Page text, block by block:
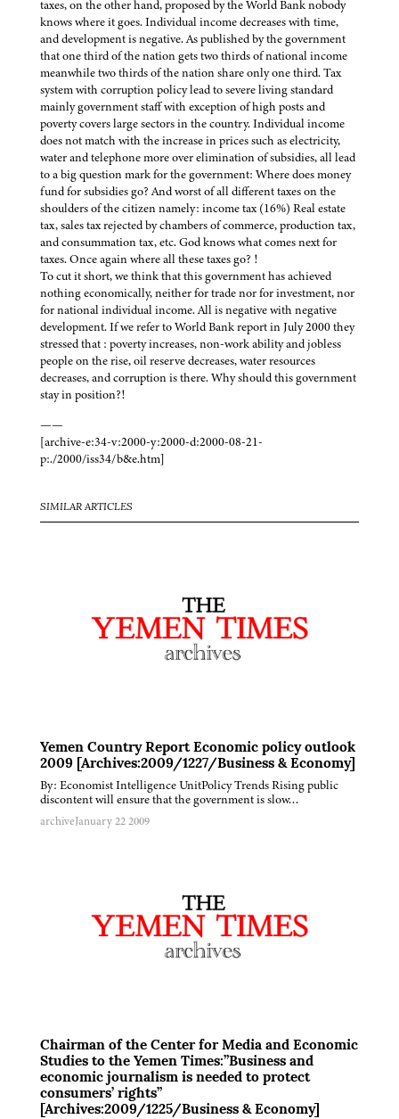
taxes, on the other hand, proposed by the World Bank nobody
knows where it goes. Individual income decreases with time,
and development is negative. As published by the government
that one third of the nation gets two thirds of national income
meanwhile two thirds of the nation share only one third. Tax
system with corruption policy lead to severe living standard
mainly government staff with exception of high posts and
poverty covers large sectors in the country. Individual income
does not match with the increase in prices such as electricity,
water and telephone more over elimination of subsidies, all lead
to a big question mark for the government: Where does money
fund for subsidies go? And worst of all different taxes on the
shoulders of the citizen namely: income tax (16%) Real estate
tax, sales tax rejected by chambers of commerce, production tax,
and consummation tax, etc. God knows what comes next for
taxes. Once again where all these taxes go? !
To cut it short, we think that this government has achieved
nothing economically, neither for trade nor for investment, nor
for national individual income. All is negative with negative
development. If we refer to World Bank report in July 2000 they
stressed that : poverty increases, non-work ability and jobless
people on the rise, oil reserve decreases, water resources
decreases, and corruption is there. Why should this government
stay in position?!
——
[archive-e:34-v:2000-y:2000-d:2000-08-21-
p:./2000/iss34/b&e.htm]
SIMILAR ARTICLES
Yemen Country Report Economic policy outlook
2009 [Archives:2009/1227/Business & Economy]
By: Economist Intelligence UnitPolicy Trends Rising public
discontent will ensure that the government is slow…
archiveJanuary 22 2009
Chairman of the Center for Media and Economic
Studies to the Yemen Times:”Business and
economic journalism is needed to protect
consumers’ rights”
[Archives:2009/1225/Business & Economy]